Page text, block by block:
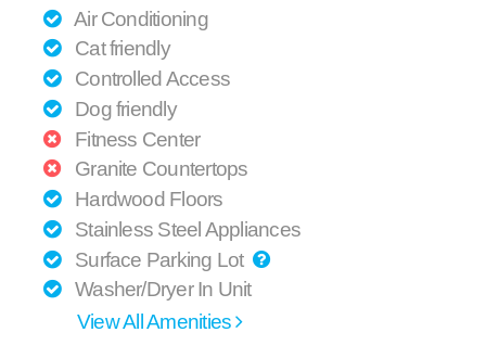
Air Conditioning
Cat friendly
Controlled Access
Dog friendly
Fitness Center
Granite Countertops
Hardwood Floors
Stainless Steel Appliances
Surface Parking Lot
Washer/Dryer In Unit
View All Amenities